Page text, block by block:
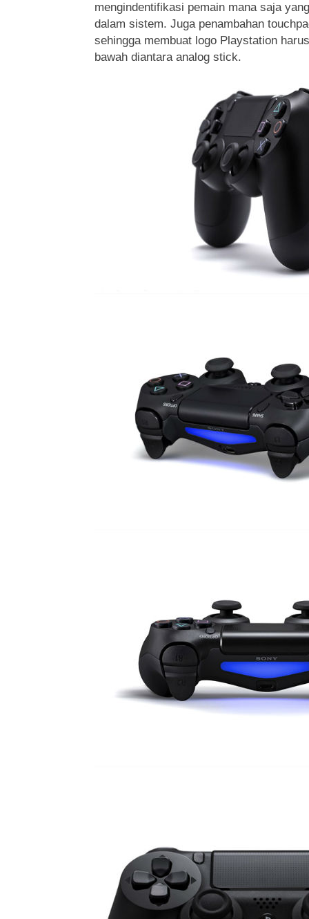
mengindentifikasi pemain mana saja
dalam sistem. Juga penambahan
sehingga membuat logo Playstation
bawah diantara analog stick.